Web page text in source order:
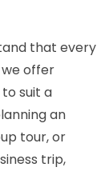
that every
we offer
suit a
an
tour, or
trip,